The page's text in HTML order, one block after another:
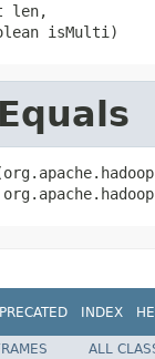
len,
isMulti)
INDEX
ALL